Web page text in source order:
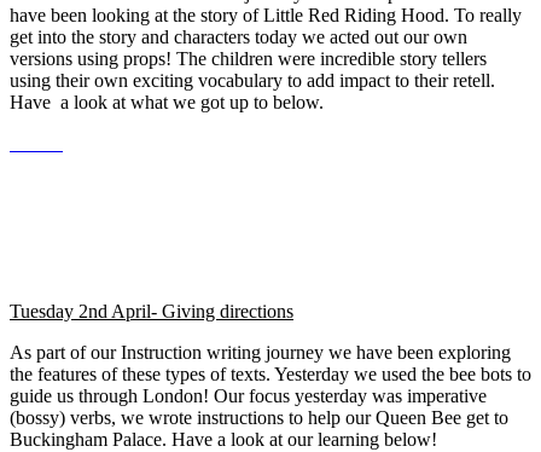
have been looking at the story of Little Red Riding Hood. To really
get into the story and characters today we acted out our own
versions using props! The children were incredible story tellers
using their own exciting vocabulary to add impact to their retell.
Have a look at what we got up to below.
Tuesday 2nd April- Giving directions
As part of our Instruction writing journey we have been exploring
the features of these types of texts. Yesterday we used the bee bots to
guide us through London! Our focus yesterday was imperative
(bossy) verbs, we wrote instructions to help our Queen Bee get to
Buckingham Palace. Have a look at our learning below!